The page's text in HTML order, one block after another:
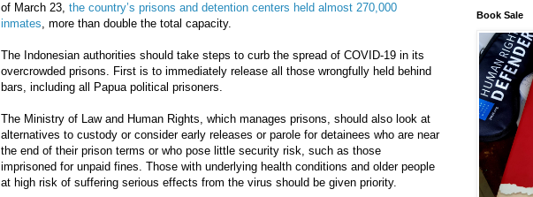
of March 23, the country’s prisons and detention centers held almost 270,000
inmates, more than double the total capacity.
The Indonesian authorities should take steps to curb the spread of COVID-19 in its
overcrowded prisons. First is to immediately release all those wrongfully held behind
bars, including all Papua political prisoners.
The Ministry of Law and Human Rights, which manages prisons, should also look at
alternatives to custody or consider early releases or parole for detainees who are near
the end of their prison terms or who pose little security risk, such as those
imprisoned for unpaid fines. Those with underlying health conditions and older people
at high risk of suffering serious effects from the virus should be given priority.
Book Sale